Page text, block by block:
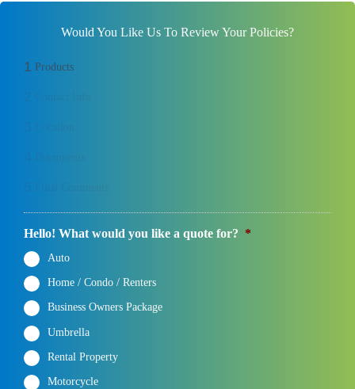
Would You Like Us To Review Your Policies?
1 Products
Hello! What would you like a quote for? *
Auto
Home / Condo / Renters
Business Owners Package
Umbrella
Rental Property
Motorcycle